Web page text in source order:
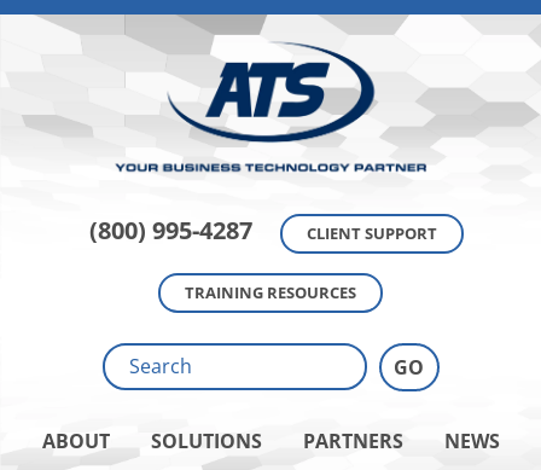
(800) 995-4287 CLIENT SUPPORT
TRAINING RESOURCES
ABOUT SOLUTIONS PARTNERS
NEWS